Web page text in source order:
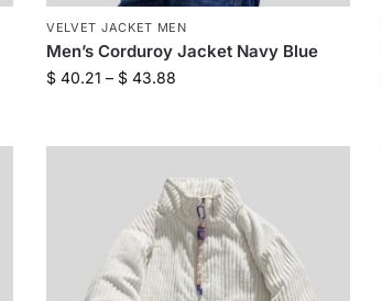
VELVET JACKET MEN
Men’s Corduroy Jacket Navy Blue
$40.21 – $43.88